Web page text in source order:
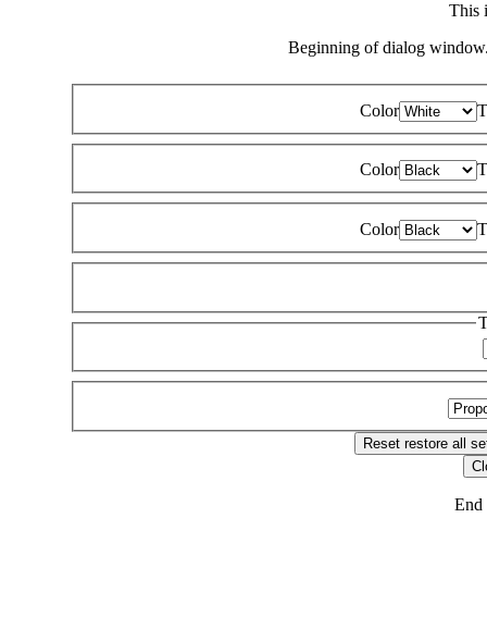
This
Beginning of dialog
Color
Color
Color
Resetrestore all
End